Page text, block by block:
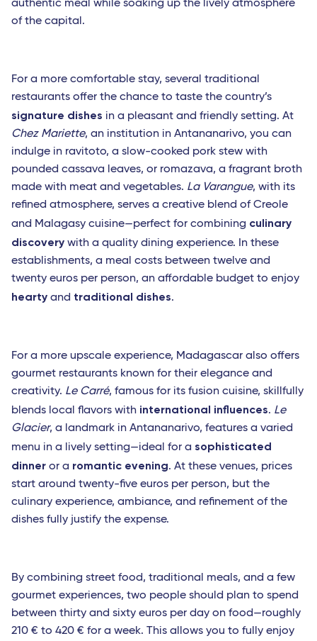
authentic meal while soaking up the lively atmosphere
of the capital.
For a more comfortable stay, several traditional
restaurants offer the chance to taste the country’s
signature dishes in a pleasant and friendly setting. At
Chez Mariette, an institution in Antananarivo, you can
indulge in ravitoto, a slow-cooked pork stew with
pounded cassava leaves, or romazava, a fragrant broth
made with meat and vegetables. La Varangue, with its
refined atmosphere, serves a creative blend of Creole
and Malagasy cuisine—perfect for combining culinary
discovery with a quality dining experience. In these
establishments, a meal costs between twelve and
twenty euros per person, an affordable budget to enjoy
hearty and traditional dishes.
For a more upscale experience, Madagascar also offers
gourmet restaurants known for their elegance and
creativity. Le Carré, famous for its fusion cuisine, skillfully
blends local flavors with international influences. Le
Glacier, a landmark in Antananarivo, features a varied
menu in a lively setting—ideal for a sophisticated
dinner or a romantic evening. At these venues, prices
start around twenty-five euros per person, but the
culinary experience, ambiance, and refinement of the
dishes fully justify the expense.
By combining street food, traditional meals, and a few
gourmet experiences, two people should plan to spend
between thirty and sixty euros per day on food—roughly
210 € to 420 € for a week. This allows you to fully enjoy